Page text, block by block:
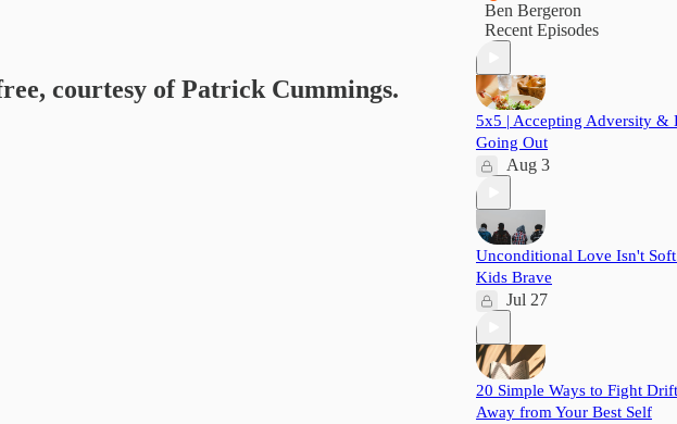
courtesy of Patrick Cummings.
Ben Bergeron
Recent Episodes
5x5 | Accepting Adversity &
Going Out
Aug 3
Unconditional Love Isn't
Kids Brave
Jul 27
20 Simple Ways to Fight
Away from Your Best Self